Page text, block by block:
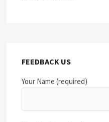
FEEDBACK US
Your Name (required)